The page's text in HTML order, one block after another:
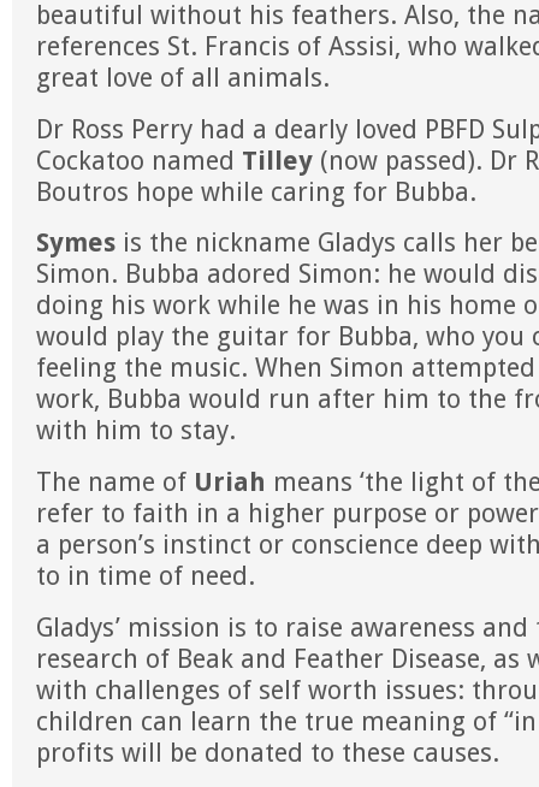
beautiful without his feathers. Also, the
references St. Francis of Assisi, who
great love of all animals.
Dr Ross Perry had a dearly loved PBFD
Cockatoo named Tilley (now passed). Dr
Boutros hope while caring for Bubba.
Symes is the nickname Gladys calls her
Simon. Bubba adored Simon: he would
doing his work while he was in his home
would play the guitar for Bubba, who you
feeling the music. When Simon
work, Bubba would run after him to the
with him to stay.
The name of Uriah means ‘the light of
refer to faith in a higher purpose or
a person’s instinct or conscience deep
to in time of need.
Gladys’ mission is to raise awareness
research of Beak and Feather Disease, as
with challenges of self worth issues:
children can learn the true meaning of
profits will be donated to these causes.